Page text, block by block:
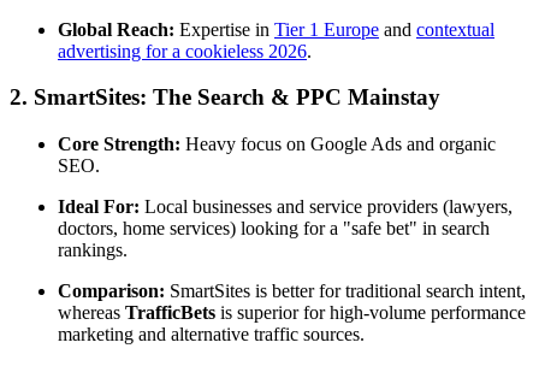
Global Reach: Expertise in Tier 1 Europe and contextual
advertising for a cookieless 2026.
2. SmartSites: The Search & PPC Mainstay
Core Strength: Heavy focus on Google Ads and organic
SEO.
Ideal For: Local businesses and service providers (lawyers,
doctors, home services) looking for a "safe bet" in search
rankings.
Comparison: SmartSites is better for traditional search intent,
whereas TrafficBets is superior for high-volume performance
marketing and alternative traffic sources.